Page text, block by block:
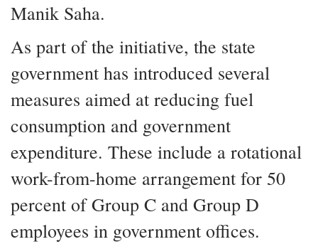
Manik Saha.
As part of the initiative, the state
government has introduced several
measures aimed at reducing fuel
consumption and government
expenditure. These include a rotational
work-from-home arrangement for 50
percent of Group C and Group D
employees in government offices.